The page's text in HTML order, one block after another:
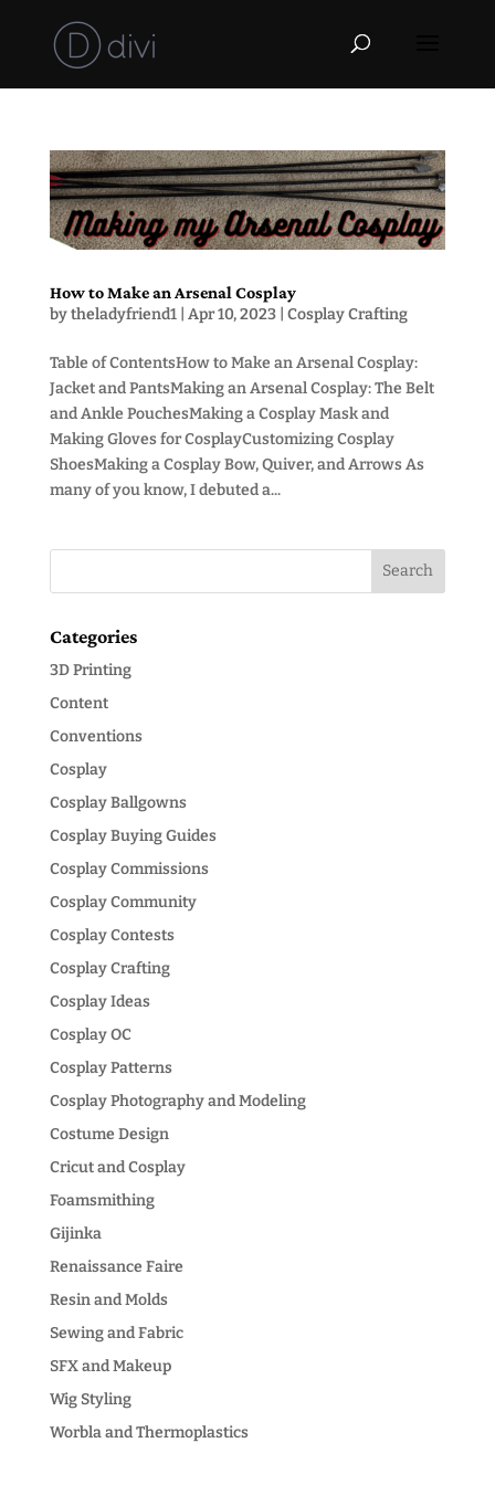
How to Make an Arsenal Cosplay
bytheladyfriend1| Apr 10, 2023| Cosplay Crafting
Table of ContentsHow to Make an Arsenal Cosplay:
Jacket and PantsMaking an Arsenal Cosplay: The Belt
and Ankle PouchesMaking a Cosplay Mask and
Making Gloves for CosplayCustomizing Cosplay
ShoesMaking a Cosplay Bow, Quiver, and Arrows As
many of you know, I debuted a...
Categories
3D Printing
Content
Conventions
Cosplay
Cosplay Ballgowns
Cosplay Buying Guides
Cosplay Commissions
Cosplay Community
Cosplay Contests
Cosplay Crafting
Cosplay Ideas
Cosplay OC
Cosplay Patterns
Cosplay Photography and Modeling
Costume Design
Cricut and Cosplay
Foamsmithing
Gijinka
Renaissance Faire
Resin and Molds
Sewing and Fabric
SFX and Makeup
Wig Styling
Worbla and Thermoplastics